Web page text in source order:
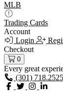
MLB
Trading Cards
Account
Login
Checkout
0
Every great
(301) 718.2525